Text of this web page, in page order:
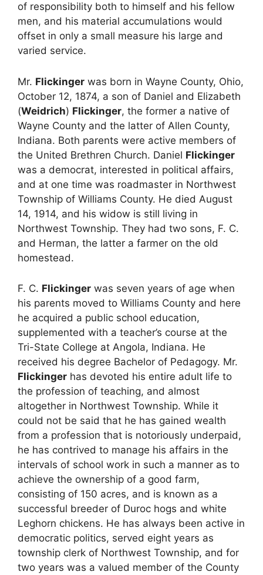
of responsibility both to himself and his fellow
men, and his material accumulations would
offset in only a small measure his large and
varied service.
Mr. Flickinger was born in Wayne County, Ohio,
October 12, 1874, a son of Daniel and Elizabeth
(Weidrich) Flickinger, the former a native of
Wayne County and the latter of Allen County,
Indiana. Both parents were active members of
the United Brethren Church. Daniel Flickinger
was a democrat, interested in political affairs,
and at one time was roadmaster in Northwest
Township of Williams County. He died August
14, 1914, and his widow is still living in
Northwest Township. They had two sons, F. C.
and Herman, the latter a farmer on the old
homestead.
F. C. Flickinger was seven years of age when
his parents moved to Williams County and here
he acquired a public school education,
supplemented with a teacher’s course at the
Tri-State College at Angola, Indiana. He
received his degree Bachelor of Pedagogy. Mr.
Flickinger has devoted his entire adult life to
the profession of teaching, and almost
altogether in Northwest Township. While it
could not be said that he has gained wealth
from a profession that is notoriously underpaid,
he has contrived to manage his affairs in the
intervals of school work in such a manner as to
achieve the ownership of a good farm,
consisting of 150 acres, and is known as a
successful breeder of Duroc hogs and white
Leghorn chickens. He has always been active in
democratic politics, served eight years as
township clerk of Northwest Township, and for
two years was a valued member of the County